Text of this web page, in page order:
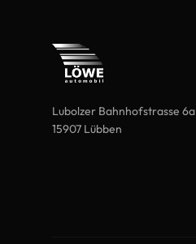
Lubolzer Bahnhofstrasse 6a
15907 Lübben